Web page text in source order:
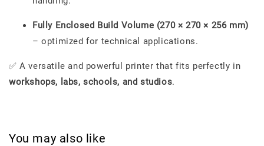
Fully Enclosed Build Volume (270 × 270 × 256 mm)
– optimized for technical applications.
✅ A versatile and powerful printer that fits perfectly in
workshops, labs, schools, and studios.
You may also like